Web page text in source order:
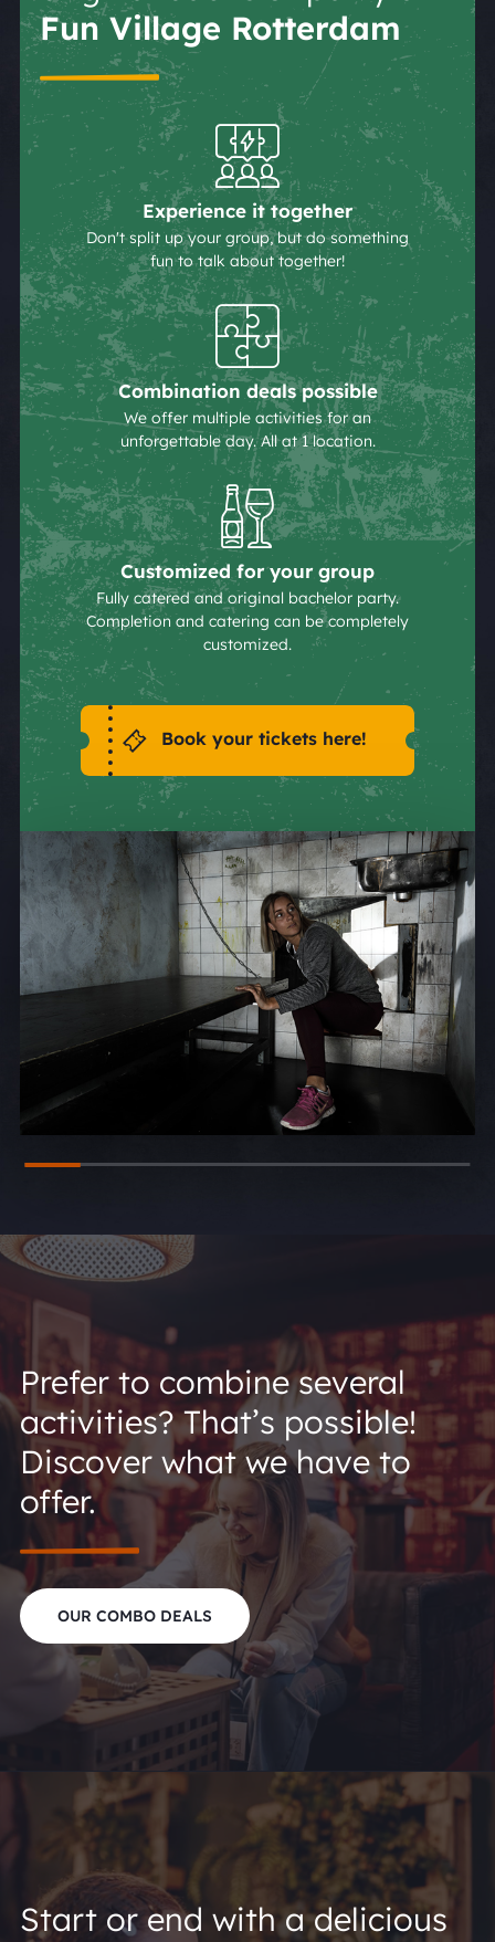
Fun Village Rotterdam
Experience it together
Don't split up your group, but do something
fun to talk about together!
Combination deals possible
We offer multiple activities for an
unforgettable day. All at 1 location.
Customized for your group
Fully catered and original bachelor party.
Completion and catering can be completely
customized.
Book your tickets here!
Prefer to combine several
activities? That’s possible!
Discover what we have to
offer.
OUR COMBO DEALS
Start or end with a delicious